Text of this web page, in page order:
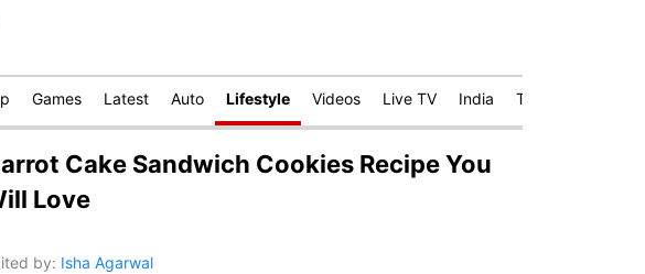
Games Latest Auto Lifestyle Videos Live TV India Technology
Cake Sandwich Cookies Recipe You
Love
by: Isha Agarwal